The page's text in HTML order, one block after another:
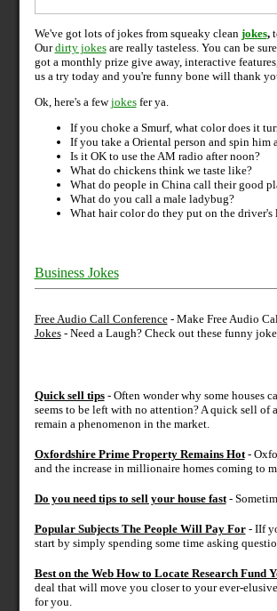
We've got lots of jokes from squeaky clean jokes,
Ourdirty jokesare really tasteless. You can be
got a monthly prize give away, interactive
us a try today and you're funny bone will thank
Ok, here's a fewjokesfer ya.
If you choke a Smurf, what color does it
If you take a Oriental person and spin him
Is it OK to use the AM radio after noon?
What do chickens think we taste like?
What do people in China call their good
What do you call a male ladybug?
What hair color do they put on the driver's
Business Jokes
Free Audio Call Conference- Make Free Audio
Jokes- Need a Laugh? Check out these funny
Quick sell tips- Often wonder why some houses
seems to be left with no attention? A quick sell of
remain a phenomenon in the market.
Oxfordshire Prime Property Remains Hot-
and the increase in millionaire homes coming to
Do you need tips to sell your house fast-
Popular Subjects The People Will Pay For- IIf
start by simply spending some time asking
Best on the Web How to Locate Research Fund
deal that will move you closer to your ever-
for you.